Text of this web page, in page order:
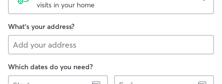
visits in your home
What's your address?
Which dates do you need?
Start
End